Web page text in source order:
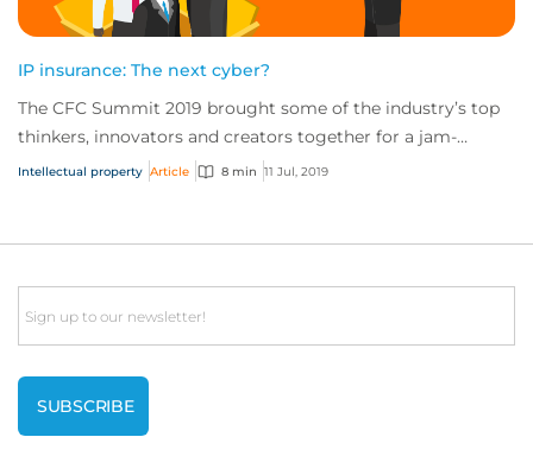
IP insurance: The next cyber?
The CFC Summit 2019 brought some of the industry’s top
thinkers, innovators and creators together for a jam-
packed day of sessions on the future of...
Intellectual property Article 8 min 11 Jul, 2019
Email